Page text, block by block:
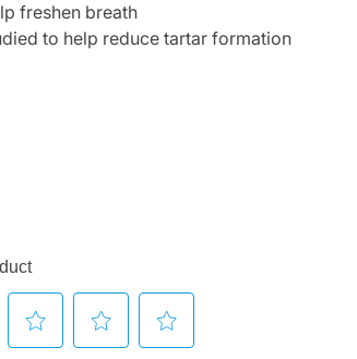
freshen breath
to help reduce tartar formation